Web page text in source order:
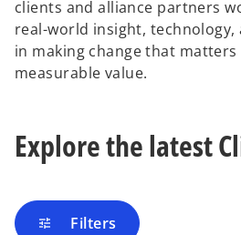
clients and alliance partners
real-world insight,
in making change that matters
measurable value.
Explore the latest
tune Filters